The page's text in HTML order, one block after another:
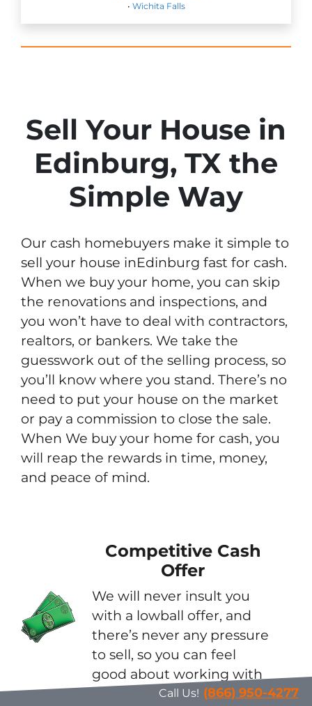
• Wichita Falls
Sell Your House in
Edinburg, TX the
Simple Way
Our cash homebuyers make it simple to
sell your house inEdinburg fast for cash.
When we buy your home, you can skip
the renovations and inspections, and
you won’t have to deal with contractors,
realtors, or bankers. We take the
guesswork out of the selling process, so
you’ll know where you stand. There’s no
need to put your house on the market
or pay a commission to close the sale.
When We buy your home for cash, you
will reap the rewards in time, money,
and peace of mind.
Competitive Cash
Offer
We will never insult you
with a lowball offer, and
there’s never any pressure
to sell, so you can feel
good about working with
Call Us! (866) 950-4277